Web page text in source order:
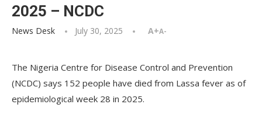
2025 – NCDC
News Desk July 30, 2025 A+A-
The Nigeria Centre for Disease Control and Prevention
(NCDC) says 152 people have died from Lassa fever as of
epidemiological week 28 in 2025.